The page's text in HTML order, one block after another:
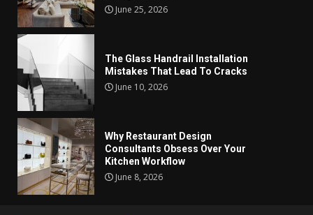
June 25, 2026
The Glass Handrail Installation
Mistakes That Lead To Cracks
June 10, 2026
Why Restaurant Design
Consultants Obsess Over Your
Kitchen Workflow
June 8, 2026